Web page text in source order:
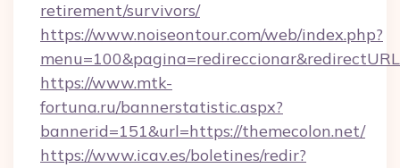
retirement/survivors/
https://www.noiseontour.com/web/index.php?
https://www.mtk-
fortuna.ru/bannerstatistic.aspx?
bannerid=151&url=https://themecolon.net/
https://www.icav.es/boletines/redir?